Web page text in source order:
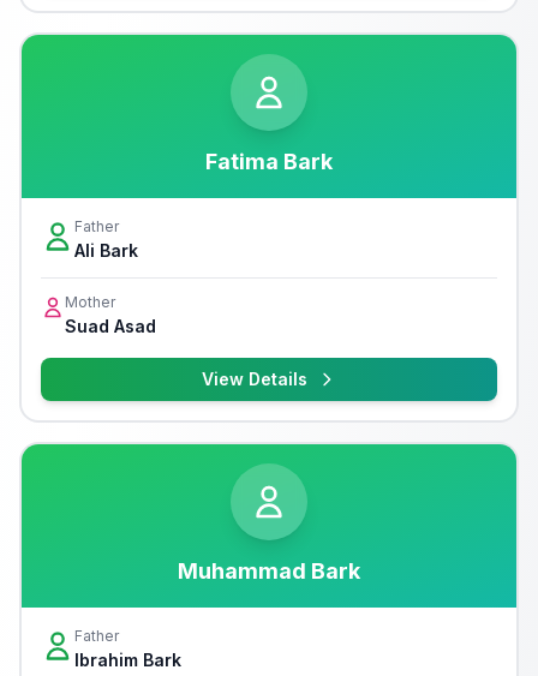
Fatima Bark
Father
Ali Bark
Mother
Suad Asad
View Details
Muhammad Bark
Father
Ibrahim Bark